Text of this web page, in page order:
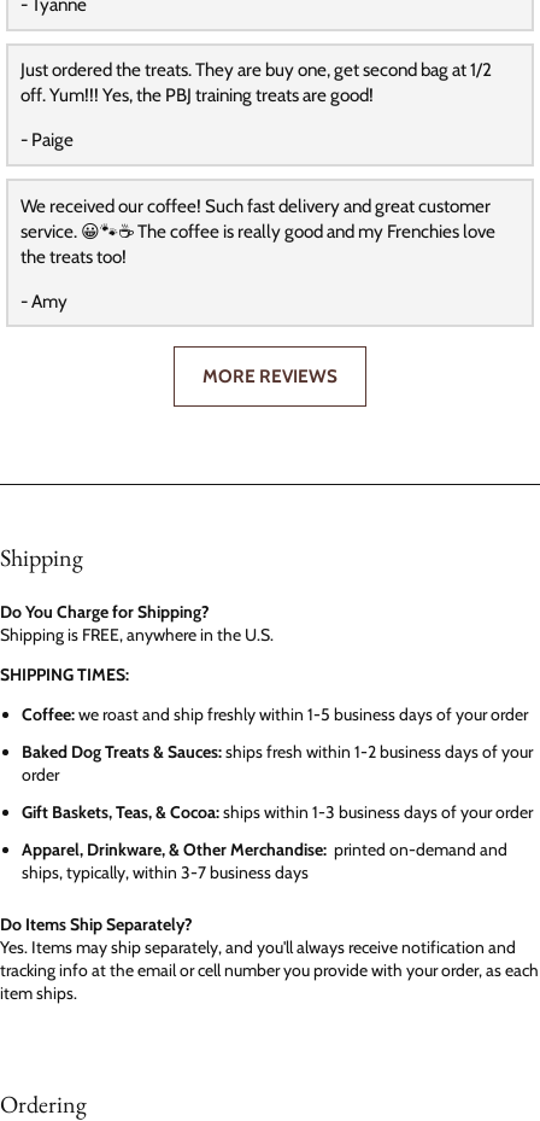
Just ordered the treats. They are buy one, get second bag at 1/2
off. Yum!!! Yes, the PBJ training treats are good!
- Paige
We received our coffee! Such fast delivery and great customer
service. 😀🐾☕️ The coffee is really good and my Frenchies love
the treats too!
- Amy
MORE REVIEWS
Shipping
Do You Charge for Shipping?
Shipping is FREE, anywhere in the U.S.
SHIPPING TIMES:
Coffee:we roast and ship freshly within 1-5 business days of your order
Baked Dog Treats & Sauces:ships fresh within 1-2 business days of your
order
Gift Baskets, Teas, & Cocoa:ships within 1-3 business days of your order
Apparel, Drinkware, & Other Merchandise: printed on-demand and
ships, typically, within 3-7 business days
Do Items Ship Separately?
Yes. Items may ship separately, and you'll always receive notification and
tracking info at the email or cell number you provide with your order, as each
item ships.
Ordering